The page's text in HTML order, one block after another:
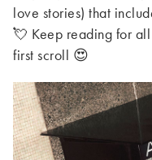
love stories) that
💘 Keep reading for
first scroll 😍